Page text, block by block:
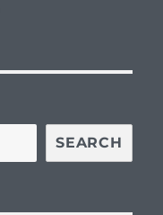
SEARCH